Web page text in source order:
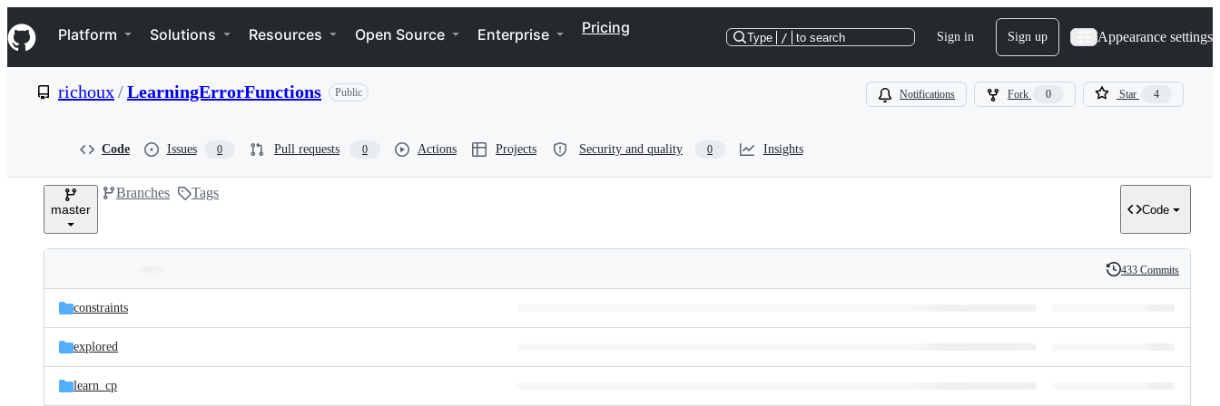
k
i
p
e
Navigation Menu
Platform Solutions Resources Open Source Enterprise Pricing
Type / to search Sign in Sign up Appearance settings
richoux/LearningErrorFunctions Public Notifications Fork 0 Star 4
Code Issues 0 Pull requests 0 Actions Projects Security and quality 0 Insights
master
Branches Tags
Code
and
files
Latest
commit
History
433 Commits
constraints
explored
learn_cp